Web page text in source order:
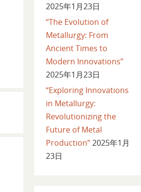
2025年1月23日
“The Evolution of
Metallurgy: From
Ancient Times to
Modern Innovations”
2025年1月23日
“Exploring Innovations
in Metallurgy:
Revolutionizing the
Future of Metal
Production”2025年1月
23日